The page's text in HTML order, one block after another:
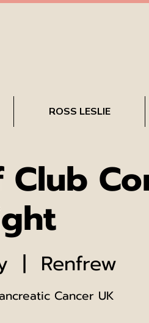
  |
Renfrew
Cancer UK
ROSS LESLIE